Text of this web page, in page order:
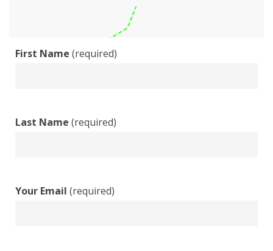
First Name (required)
Last Name (required)
Your Email (required)